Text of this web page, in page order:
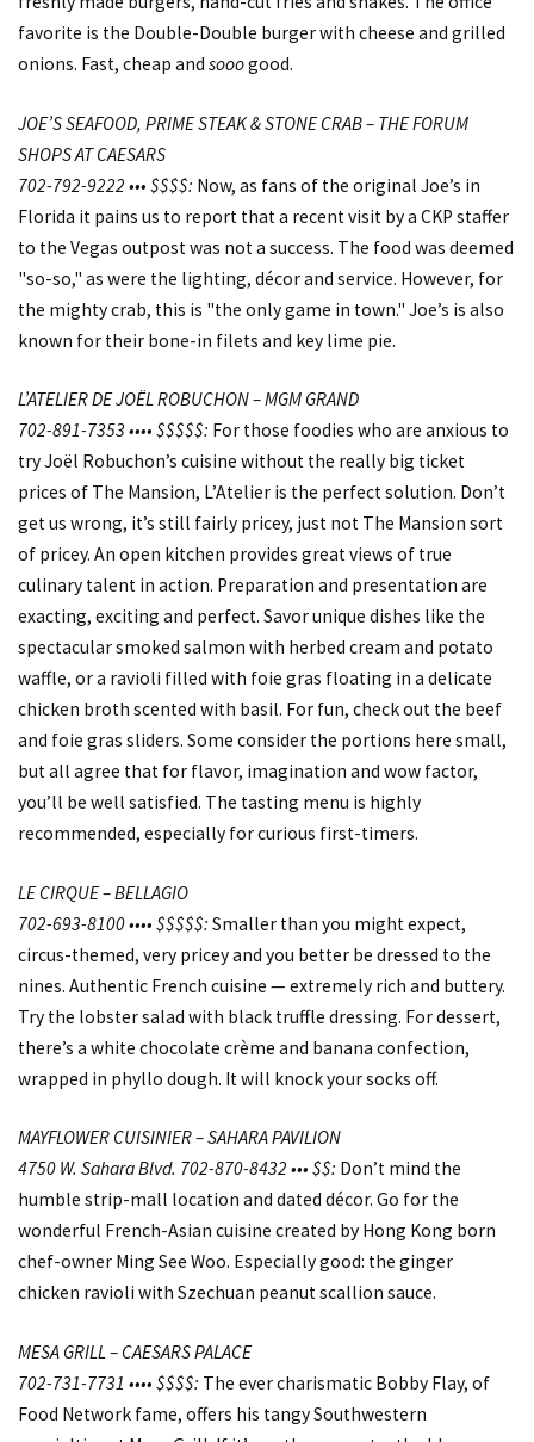
favorite is the Double-Double burger with cheese and grilled
onions. Fast, cheap and sooogood.
JOE’S SEAFOOD, PRIME STEAK & STONE CRAB – THE FORUM
SHOPS AT CAESARS
702-792-9222 ••• $$$$: Now, as fans of the original Joe’s in
Florida it pains us to report that a recent visit by a CKP staffer
to the Vegas outpost was not a success. The food was deemed
"so-so," as were the lighting, décor and service. However, for
the mighty crab, this is "the only game in town." Joe’s is also
known for their bone-in filets and key lime pie.
L’ATELIER DE JOËL ROBUCHON – MGM GRAND
702-891-7353 •••• $$$$$: For those foodies who are anxious to
try Joël Robuchon’s cuisine without the really big ticket
prices of The Mansion, L’Atelier is the perfect solution. Don’t
get us wrong, it’s still fairly pricey, just not The Mansion sort
of pricey. An open kitchen provides great views of true
culinary talent in action. Preparation and presentation are
exacting, exciting and perfect. Savor unique dishes like the
spectacular smoked salmon with herbed cream and potato
waffle, or a ravioli filled with foie gras floating in a delicate
chicken broth scented with basil. For fun, check out the beef
and foie gras sliders. Some consider the portions here small,
but all agree that for flavor, imagination and wow factor,
you’ll be well satisfied. The tasting menu is highly
recommended, especially for curious first-timers.
LE CIRQUE – BELLAGIO
702-693-8100 •••• $$$$$: Smaller than you might expect,
circus-themed, very pricey and you better be dressed to the
nines. Authentic French cuisine — extremely rich and buttery.
Try the lobster salad with black truffle dressing. For dessert,
there’s a white chocolate crème and banana confection,
wrapped in phyllo dough. It will knock your socks off.
MAYFLOWER CUISINIER – SAHARA PAVILION
4750 W. Sahara Blvd. 702-870-8432 ••• $$: Don’t mind the
humble strip-mall location and dated décor. Go for the
wonderful French-Asian cuisine created by Hong Kong born
chef-owner Ming See Woo. Especially good: the ginger
chicken ravioli with Szechuan peanut scallion sauce.
MESA GRILL – CAESARS PALACE
702-731-7731 •••• $$$$: The ever charismatic Bobby Flay, of
Food Network fame, offers his tangy Southwestern